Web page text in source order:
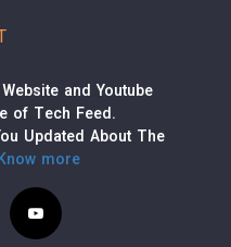
and Youtube
of Tech Feed.
Updated About The
more